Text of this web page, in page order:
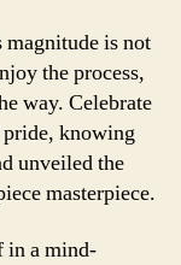
is not
the process,
way. Celebrate
pride, knowing
unveiled the
masterpiece.
in a mind-